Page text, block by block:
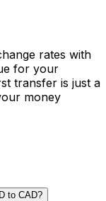
rates with
for your
transfer is just a
money
to CAD?